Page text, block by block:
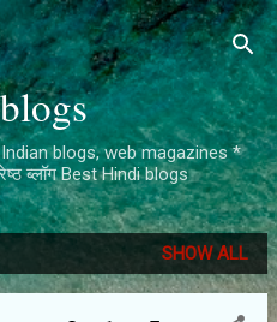
content
blogs, web magazines *
ब्लॉग Best Hindi blogs
SHOW ALL